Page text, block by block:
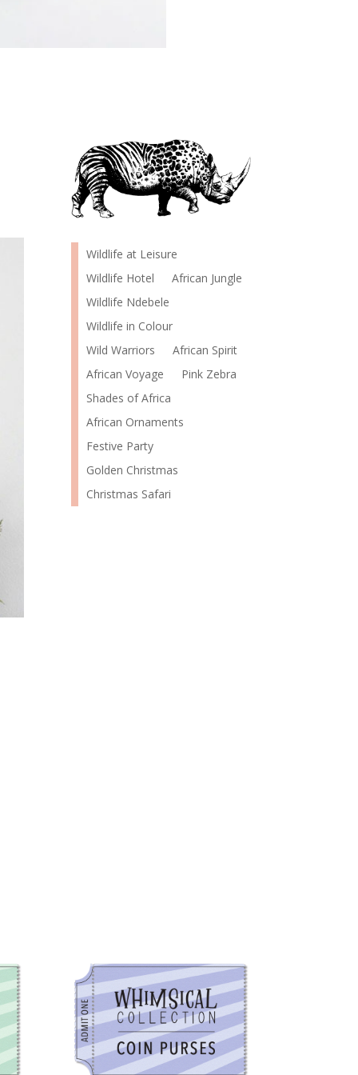
Wildlife at Leisure
Wildlife Hotel
African Jungle
Wildlife Ndebele
Wildlife in Colour
Wild Warriors
African Spirit
African Voyage
Pink Zebra
Shades of Africa
African Ornaments
Festive Party
Golden Christmas
Christmas Safari